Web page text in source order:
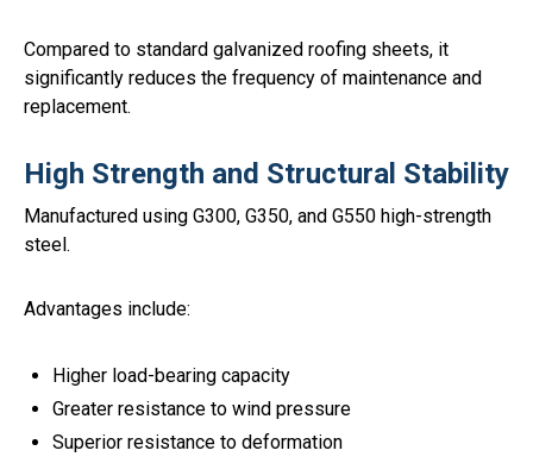
Compared to standard galvanized roofing sheets, it
significantly reduces the frequency of maintenance and
replacement.
High Strength and Structural Stability
Manufactured using G300, G350, and G550 high-strength
steel.
Advantages include:
Higher load-bearing capacity
Greater resistance to wind pressure
Superior resistance to deformation